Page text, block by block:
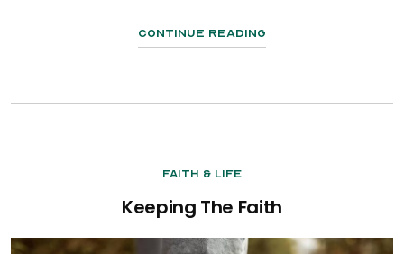
Continue Reading
Faith & Life
Keeping The Faith